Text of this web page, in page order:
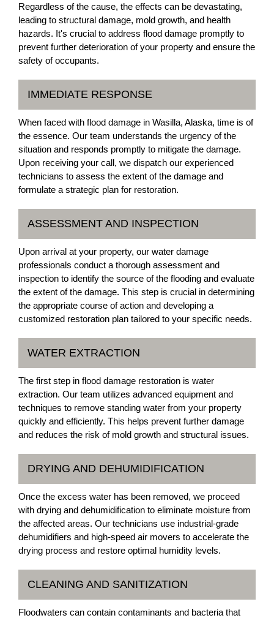
Regardless of the cause, the effects can be devastating,
leading to structural damage, mold growth, and health
hazards. It's crucial to address flood damage promptly to
prevent further deterioration of your property and ensure the
safety of occupants.
IMMEDIATE RESPONSE
When faced with flood damage in Wasilla, Alaska, time is of
the essence. Our team understands the urgency of the
situation and responds promptly to mitigate the damage.
Upon receiving your call, we dispatch our experienced
technicians to assess the extent of the damage and
formulate a strategic plan for restoration.
ASSESSMENT AND INSPECTION
Upon arrival at your property, our water damage
professionals conduct a thorough assessment and
inspection to identify the source of the flooding and evaluate
the extent of the damage. This step is crucial in determining
the appropriate course of action and developing a
customized restoration plan tailored to your specific needs.
WATER EXTRACTION
The first step in flood damage restoration is water
extraction. Our team utilizes advanced equipment and
techniques to remove standing water from your property
quickly and efficiently. This helps prevent further damage
and reduces the risk of mold growth and structural issues.
DRYING AND DEHUMIDIFICATION
Once the excess water has been removed, we proceed
with drying and dehumidification to eliminate moisture from
the affected areas. Our technicians use industrial-grade
dehumidifiers and high-speed air movers to accelerate the
drying process and restore optimal humidity levels.
CLEANING AND SANITIZATION
Floodwaters can contain contaminants and bacteria that